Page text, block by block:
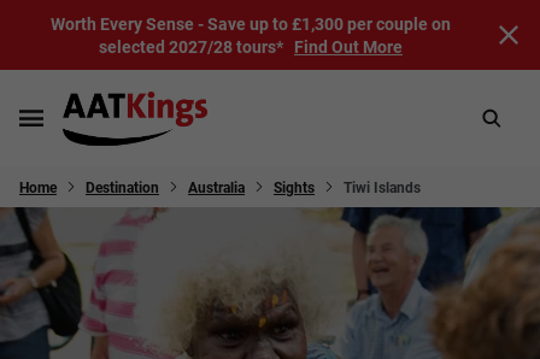
Worth Every Sense - Save up to £1,300 per couple on
selected 2027/28 tours* Find Out More
Home Destination Australia Sights Tiwi Islands